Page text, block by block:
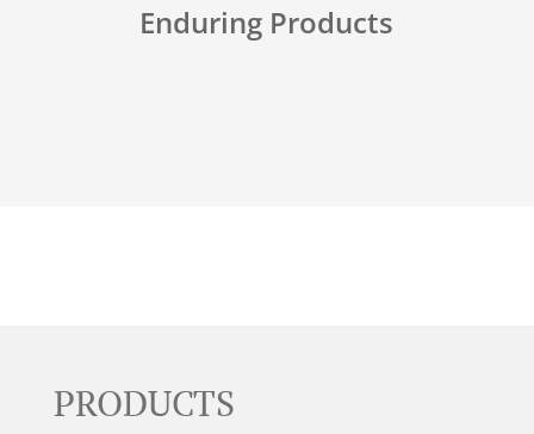
Enduring Products
PRODUCTS